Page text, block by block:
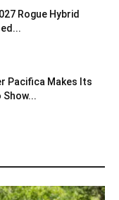
Rogue Hybrid
Pacifica Makes Its
Show...